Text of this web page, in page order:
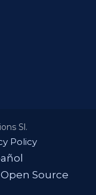
Sl.
Policy
Open Source